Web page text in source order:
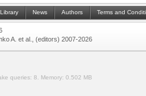
Library News Authors Terms and
A. et al., (editors) 2007-2026
queries: 8. Memory: 0.502 MB